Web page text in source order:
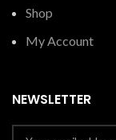
Shop
My Account
NEWSLETTER